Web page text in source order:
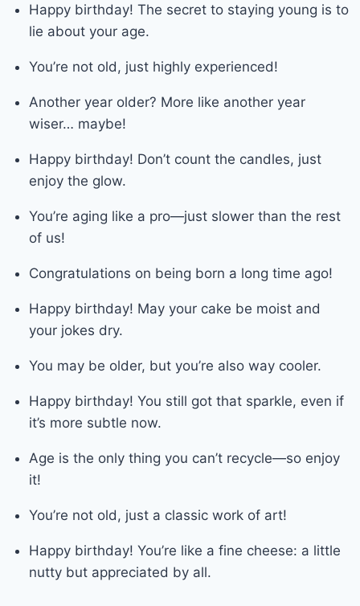
Happy birthday! The secret to staying young is to
lie about your age.
You’re not old, just highly experienced!
Another year older? More like another year
wiser… maybe!
Happy birthday! Don’t count the candles, just
enjoy the glow.
You’re aging like a pro—just slower than the rest
of us!
Congratulations on being born a long time ago!
Happy birthday! May your cake be moist and
your jokes dry.
You may be older, but you’re also way cooler.
Happy birthday! You still got that sparkle, even if
it’s more subtle now.
Age is the only thing you can’t recycle—so enjoy
it!
You’re not old, just a classic work of art!
Happy birthday! You’re like a fine cheese: a little
nutty but appreciated by all.